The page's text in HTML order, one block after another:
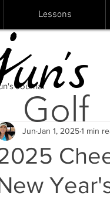
Lessons
Journal
Jun Jan 1, 20251 min
un's
Golf